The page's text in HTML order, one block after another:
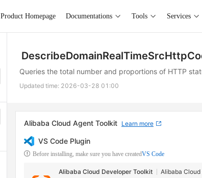
Product Homepage Documentations Tools Services
Queries the total number and proportions of HTTP
Updated time: 2026-03-28 01:00
Alibaba Cloud Agent Toolkit Learn more
VS Code Plugin
Before installing, make sure you have createdVS Code
Alibaba Cloud Developer Toolkit Alibaba Cloud